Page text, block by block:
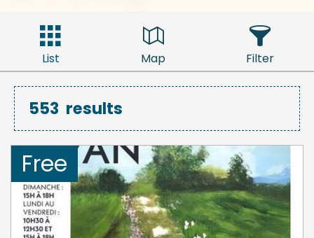
List Map Filter
553 results
Free